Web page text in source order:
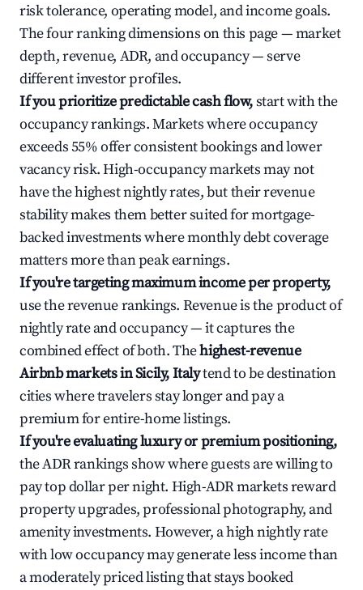
risk tolerance, operating model, and income goals.
The four ranking dimensions on this page — market
depth, revenue, ADR, and occupancy — serve
different investor profiles.
If you prioritize predictable cash flow,start with the
occupancy rankings. Markets where occupancy
exceeds 55% offer consistent bookings and lower
vacancy risk. High-occupancy markets may not
have the highest nightly rates, but their revenue
stability makes them better suited for mortgage-
backed investments where monthly debt coverage
matters more than peak earnings.
If you're targeting maximum income per property,
use the revenue rankings. Revenue is the product of
nightly rate and occupancy — it captures the
combined effect of both. Thehighest-revenue
Airbnb markets in Sicily, Italytend to be destination
cities where travelers stay longer and pay a
premium for entire-home listings.
If you're evaluating luxury or premium positioning,
the ADR rankings show where guests are willing to
pay top dollar per night. High-ADR markets reward
property upgrades, professional photography, and
amenity investments. However, a high nightly rate
with low occupancy may generate less income than
a moderately priced listing that stays booked